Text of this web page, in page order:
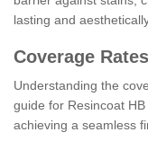
lasting and
Coverage
Understanding the
guide for Resincoat
achieving a seamless